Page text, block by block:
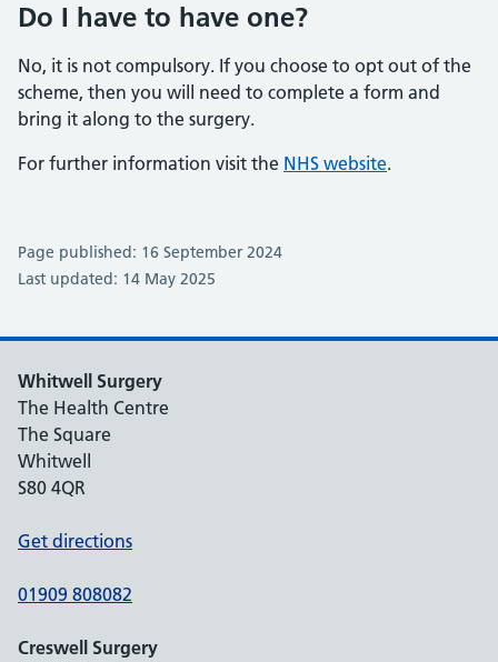
Do I have to have one?
No, it is not compulsory. If you choose to opt out of the
scheme, then you will need to complete a form and
bring it along to the surgery.
For further information visit the NHS website.
Page published: 16 September 2024
Last updated: 14 May 2025
Whitwell Surgery
The Health Centre
The Square
Whitwell
S80 4QR
Get directions
01909 808082
Creswell Surgery